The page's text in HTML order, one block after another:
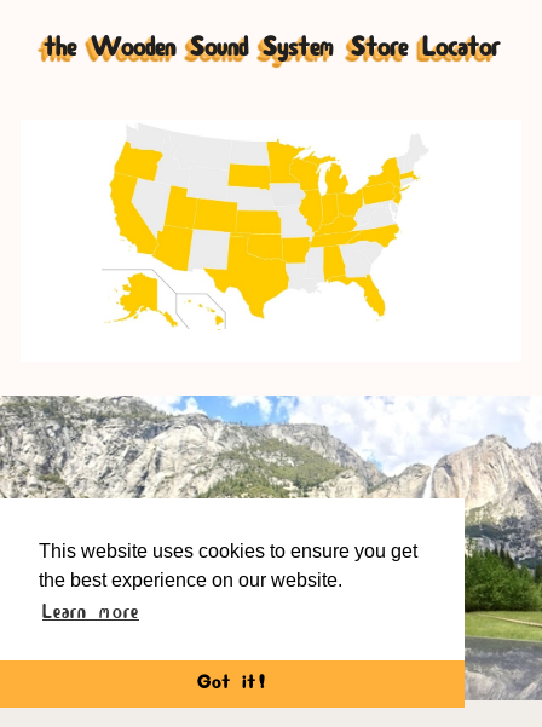
This website uses cookies to ensure you get
the best experience on our website.
Learn more
Got it!
the Wooden Sound System Store Locator
The Wooden Sound System, Yosemite California